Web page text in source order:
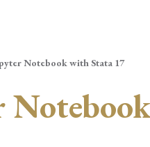
Notebook with Stata 17